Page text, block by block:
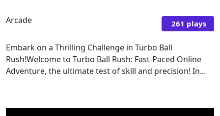
Arcade 261 plays
Embark on a Thrilling Challenge in Turbo Ball
Rush!Welcome to Turbo Ball Rush: Fast-Paced Online
Adventure, the ultimate test of skill and precision! In...